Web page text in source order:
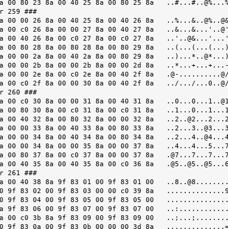
00 80 23 8a 00 40 25 8a 00 80 25 8a
259 ###
00 00 26 8a 00 40 25 8a 00 40 26 8a
00 c0 26 8a 00 00 27 8a 00 40 27 8a
00 40 26 8a 00 c0 27 8a 00 c0 27 8a
00 80 28 8a 00 80 28 8a 00 80 29 8a
00 00 2a 8a 00 40 2a 8a 00 80 29 8a
00 00 2b 8a 00 00 2b 8a 00 00 2d 8a
00 00 2e 8a 00 c0 2e 8a 00 40 2f 8a   .@-
00 c0 2f 8a 00 00 30 8a 00 40 2f 8a   ../.../
260 ###
00 c0 30 8a 00 00 31 8a 00 40 31 8a
00 80 30 8a 00 c0 31 8a 00 c0 31 8a
00 40 32 8a 00 80 32 8a 00 00 32 8a
00 00 33 8a 00 40 33 8a 00 80 33 8a
00 00 34 8a 00 40 34 8a 00 80 34 8a
00 00 34 8a 00 00 35 8a 00 00 37 8a
00 80 37 8a 00 c0 37 8a 00 00 37 8a
00 40 35 8a 00 40 35 8a 00 c0 36 8a
261 ###
00 40 38 8a 9f 83 01 00 9f 83 01 00
9f 83 02 00 9f 83 03 00 00 c0 39 8a
9f 83 04 00 9f 83 05 00 9f 83 05 00
9f 83 06 00 9f 83 07 00 9f 83 07 00
00 c0 3b 8a 9f 83 09 00 9f 83 09 00
9f 83 0a 00 9f 83 0b 00 00 00 3d 8a